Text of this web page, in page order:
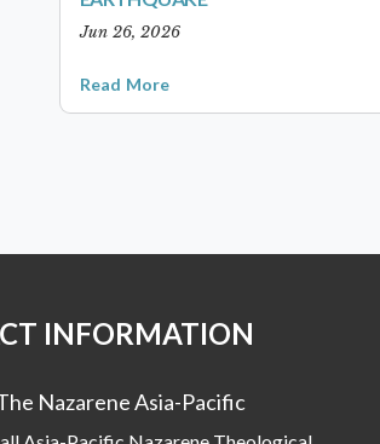
Jun 26, 2026
Read More
INFORMATION
Nazarene Asia-Pacific